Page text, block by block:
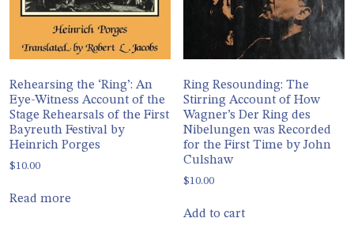
Rehearsing the ‘Ring’: An
Eye-Witness Account of the
Stage Rehearsals of the First
Bayreuth Festival by
Heinrich Porges
$10.00
Read more
Ring Resounding: The
Stirring Account of How
Wagner’s Der Ring des
Nibelungen was Recorded
for the First Time by John
Culshaw
$10.00
Add to cart